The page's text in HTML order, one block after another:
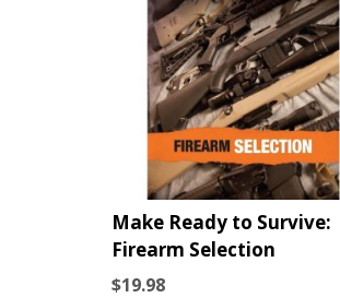
Make Ready to Survive:
Firearm Selection
$19.98